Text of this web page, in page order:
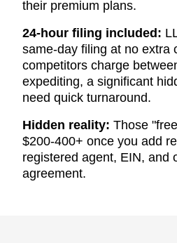
their premium plans.
24-hour filing included:
same-day filing at no extra
competitors charge
expediting, a significant
need quick turnaround.
Hidden reality: Those
$200-400+ once you add
registered agent, EIN, and
agreement.